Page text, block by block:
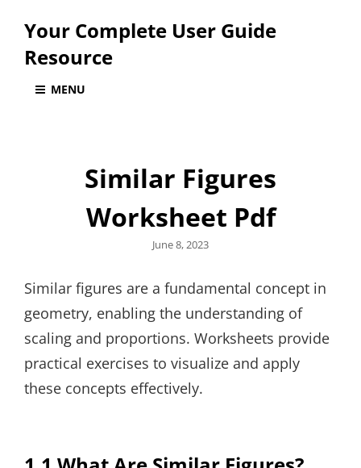
Your Complete User Guide
Resource
MENU
Similar Figures
Worksheet Pdf
Posted
June 8, 2023
Similar figures are a fundamental concept in
geometry, enabling the understanding of
scaling and proportions. Worksheets provide
practical exercises to visualize and apply
these concepts effectively.